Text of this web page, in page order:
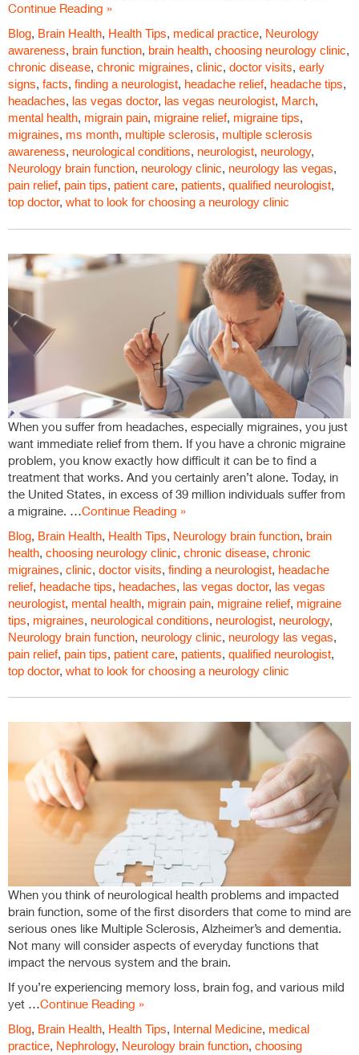
Continue Reading »
Blog, Brain Health, Health Tips, medical practice, Neurology
awareness, brain function, brain health, choosing neurology clinic,
chronic disease, chronic migraines, clinic, doctor visits, early
signs, facts, finding a neurologist, headache relief, headache tips,
headaches, las vegas doctor, las vegas neurologist, March,
mental health, migrain pain, migraine relief, migraine tips,
migraines, ms month, multiple sclerosis, multiple sclerosis
awareness, neurological conditions, neurologist, neurology,
Neurology brain function, neurology clinic, neurology las vegas,
pain relief, pain tips, patient care, patients, qualified neurologist,
top doctor, what to look for choosing a neurology clinic
When you suffer from headaches, especially migraines, you just
want immediate relief from them. If you have a chronic migraine
problem, you know exactly how difficult it can be to find a
treatment that works. And you certainly aren’t alone. Today, in
the United States, in excess of 39 million individuals suffer from
a migraine. … Continue Reading »
Blog, Brain Health, Health Tips, Neurology brain function, brain
health, choosing neurology clinic, chronic disease, chronic
migraines, clinic, doctor visits, finding a neurologist, headache
relief, headache tips, headaches, las vegas doctor, las vegas
neurologist, mental health, migrain pain, migraine relief, migraine
tips, migraines, neurological conditions, neurologist, neurology,
Neurology brain function, neurology clinic, neurology las vegas,
pain relief, pain tips, patient care, patients, qualified neurologist,
top doctor, what to look for choosing a neurology clinic
When you think of neurological health problems and impacted
brain function, some of the first disorders that come to mind are
serious ones like Multiple Sclerosis, Alzheimer’s and dementia.
Not many will consider aspects of everyday functions that
impact the nervous system and the brain.
If you’re experiencing memory loss, brain fog, and various mild
yet …Continue Reading »
Blog, Brain Health, Health Tips, Internal Medicine, medical
practice, Nephrology, Neurology brain function, choosing